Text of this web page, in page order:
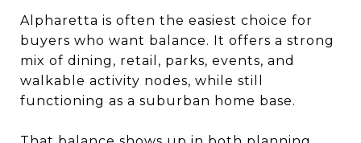
Alpharetta is often the easiest choice for
buyers who want balance. It offers a strong
mix of dining, retail, parks, events, and
walkable activity nodes, while still
functioning as a suburban home base.